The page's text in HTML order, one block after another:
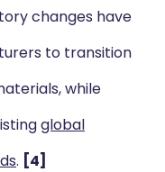
changes have
to transition
while
global
. [4]